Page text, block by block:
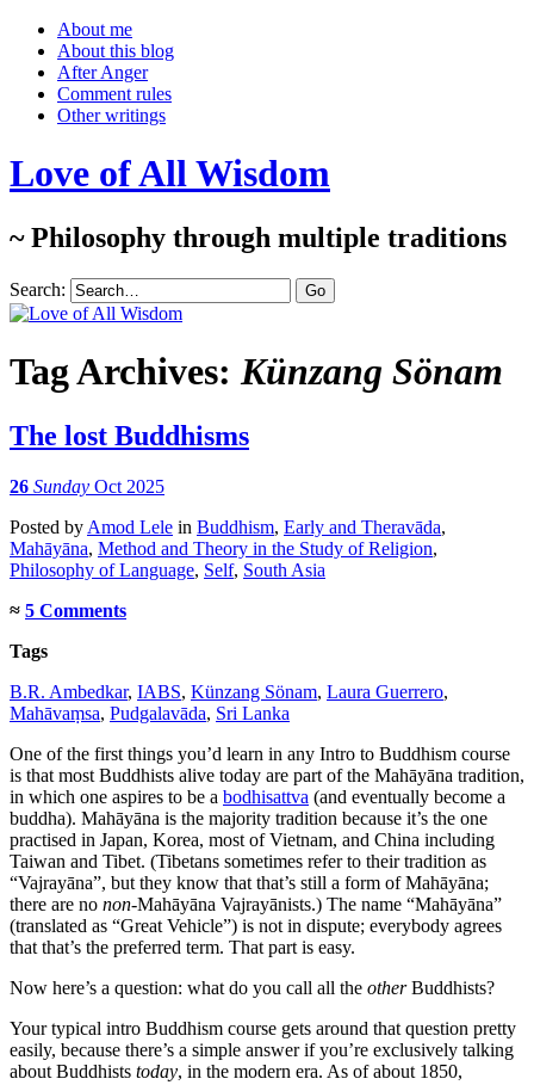
About me
About this blog
After Anger
Comment rules
Other writings
Love of All Wisdom
~ Philosophy through multiple traditions
Search:
Tag Archives:Künzang Sönam
The lost Buddhisms
26 Sunday Oct 2025
Posted by Amod Lele in Buddhism, Early and Theravāda,
Mahāyāna, Method and Theory in the Study of Religion,
Philosophy of Language, Self, South Asia
≈ 5 Comments
Tags
B.R. Ambedkar, IABS, Künzang Sönam, Laura Guerrero,
Mahāvaṃsa, Pudgalavāda, Sri Lanka
One of the first things you’d learn in any Intro to Buddhism course
is that most Buddhists alive today are part of the Mahāyāna tradition,
in which one aspires to be a bodhisattva (and eventually become a
buddha). Mahāyāna is the majority tradition because it’s the one
practised in Japan, Korea, most of Vietnam, and China including
Taiwan and Tibet. (Tibetans sometimes refer to their tradition as
“Vajrayāna”, but they know that that’s still a form of Mahāyāna;
there are no non-Mahāyāna Vajrayānists.) The name “Mahāyāna”
(translated as “Great Vehicle”) is not in dispute; everybody agrees
that that’s the preferred term. That part is easy.
Now here’s a question: what do you call all the otherBuddhists?
Your typical intro Buddhism course gets around that question pretty
easily, because there’s a simple answer if you’re exclusively talking
about Buddhists today, in the modern era. As of about 1850,